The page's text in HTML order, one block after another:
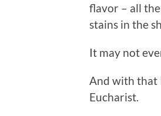
flavor – all
stains in the
It may not
And with that
Eucharist.